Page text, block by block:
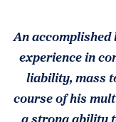
An
experience in
liability, mass
course of his